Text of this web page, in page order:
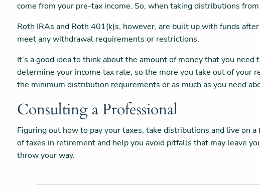
come from your pre-tax income. So, when taking distributions
Roth IRAs and Roth 401(k)s, however, are built up with funds
meet any withdrawal requirements or restrictions.
It’s a good idea to think about the amount of money that you
determine your income tax rate, so the more you take out of your
the minimum distribution requirements or as much as you need
Consulting a Professional
Figuring out how to pay your taxes, take distributions and live on
of taxes in retirement and help you avoid pitfalls that may leave
throw your way.